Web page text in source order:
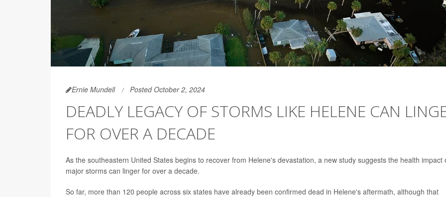
Ernie Mundell Posted October 2, 2024
DEADLY LEGACY OF STORMS LIKE HELENE CAN
FOR OVER A DECADE
As the southeastern United States begins to recover from Helene's devastation, a new study suggests the health impact
major storms can linger for over a decade.
So far, more than 120 people across six states have already been confirmed dead in Helene's aftermath, although that